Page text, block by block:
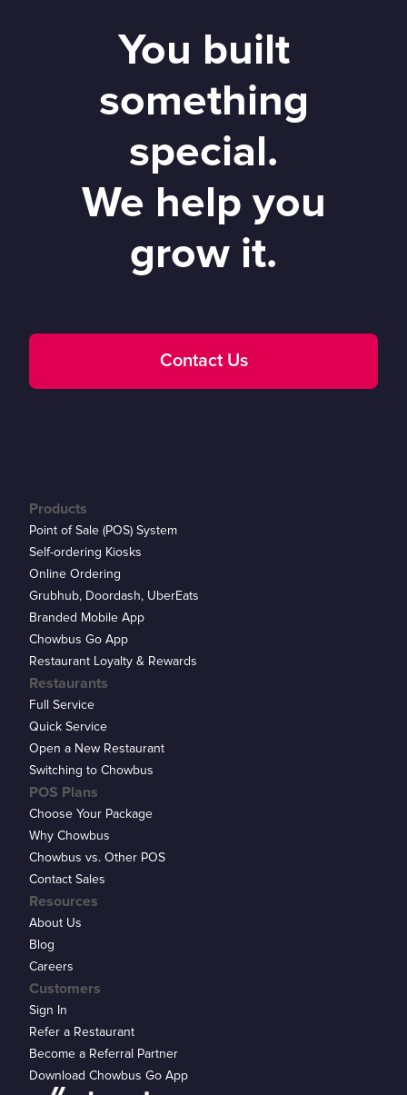
You built
something
special.
We help you
grow it.
Contact Us
Customers
Sign In
Refer a Restaurant
Become a Referral Partner
Download Chowbus Go App
Products
Point of Sale (POS) System
Self-ordering Kiosks
Online Ordering
Grubhub, Doordash, UberEats
Branded Mobile App
Chowbus Go App
Restaurant Loyalty & Rewards
Restaurants
Full Service
Quick Service
Open a New Restaurant
Switching to Chowbus
POS Plans
Choose Your Package
Why Chowbus
Chowbus vs. Other POS
Contact Sales
Resources
About Us
Blog
Careers